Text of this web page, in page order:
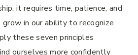
it requires time, patience, and
in our ability to recognize
these seven principles
ourselves more confidently